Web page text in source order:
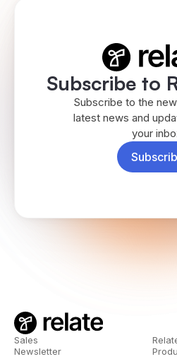
Subscribe to
Subscribe to the
latest news and
your
Sales
Newsletter